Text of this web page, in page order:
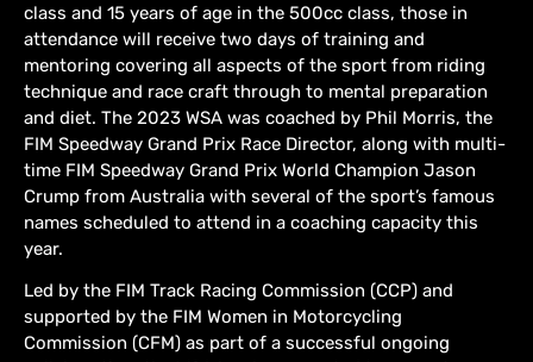
class and 15 years of age in the 500cc class, those in
attendance will receive two days of training and
mentoring covering all aspects of the sport from riding
technique and race craft through to mental preparation
and diet. The 2023 WSA was coached by Phil Morris, the
FIM Speedway Grand Prix Race Director, along with multi-
time FIM Speedway Grand Prix World Champion Jason
Crump from Australia with several of the sport’s famous
names scheduled to attend in a coaching capacity this
year.
Led by the FIM Track Racing Commission (CCP) and
supported by the FIM Women in Motorcycling
Commission (CFM) as part of a successful ongoing